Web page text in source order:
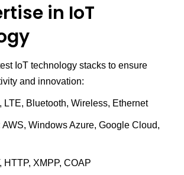
in IoT
IoT technology stacks to ensure
and innovation:
LTE, Bluetooth, Wireless, Ethernet
AWS, Windows Azure, Google Cloud,
HTTP, XMPP, COAP